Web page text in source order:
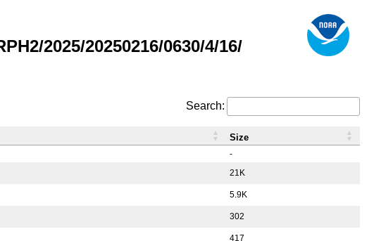
2025/20250216/0630/4/16/
Search:
-
21K
5.9K
302
417
Size